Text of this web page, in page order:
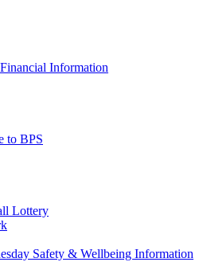
Information
to BPS
Lottery
Safety & Wellbeing Information